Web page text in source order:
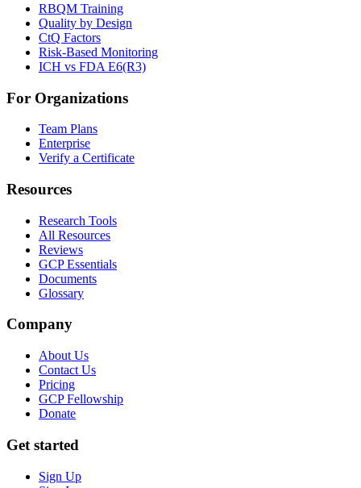
RBQM Training
Quality by Design
CtQ Factors
Risk-Based Monitoring
ICH vs FDA E6(R3)
For Organizations
Team Plans
Enterprise
Verify a Certificate
Resources
Research Tools
All Resources
Reviews
GCP Essentials
Documents
Glossary
Company
About Us
Contact Us
Pricing
GCP Fellowship
Donate
Get started
Sign Up